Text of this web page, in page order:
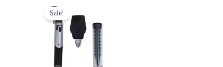
Sale!
price
was:
$ 25.
price
is:
$ 12.